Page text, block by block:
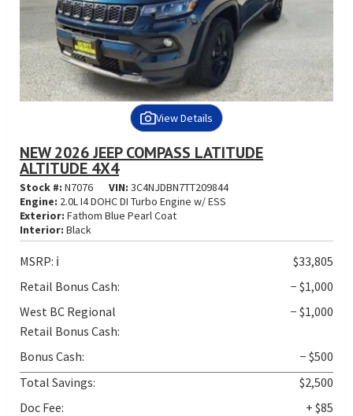
View Details
NEW 2026 JEEP COMPASS LATITUDE
ALTITUDE 4X4
Stock #: N7076 VIN: 3C4NJDBN7TT209844
Engine: 2.0L I4 DOHC DI Turbo Engine w/ ESS
Exterior: Fathom Blue Pearl Coat
Interior: Black
MSRP: ℹ️
$33,805
Retail Bonus Cash:
− $1,000
West BC Regional
Retail Bonus Cash:
− $1,000
Bonus Cash:
− $500
Total Savings:
$2,500
Doc Fee:
+ $85